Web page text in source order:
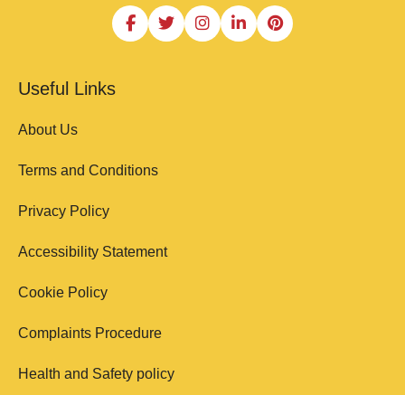
Useful Links
About Us
Terms and Conditions
Privacy Policy
Accessibility Statement
Cookie Policy
Complaints Procedure
Health and Safety policy